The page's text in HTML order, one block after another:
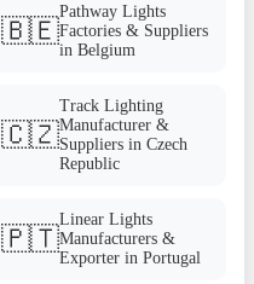
🇧🇪
Pathway Lights
Factories & Suppliers
in Belgium
🇨🇿
Track Lighting
Manufacturer &
Suppliers in Czech
Republic
🇵🇹
Linear Lights
Manufacturers &
Exporter in Portugal